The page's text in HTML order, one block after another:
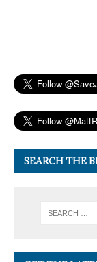
SEARCH THE